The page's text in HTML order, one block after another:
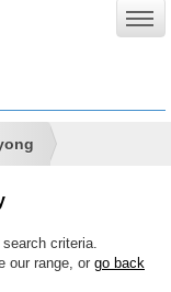
criteria.
our range, or go back